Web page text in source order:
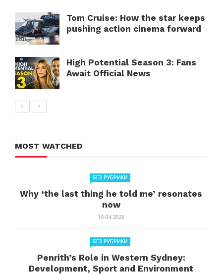
Tom Cruise: How the star keeps
pushing action cinema forward
High Potential Season 3: Fans
Await Official News
MOST WATCHED
БЕЗ РУБРИКИ
Why ‘the last thing he told me’ resonates
now
10.04.2026
БЕЗ РУБРИКИ
Penrith’s Role in Western Sydney:
Development, Sport and Environment